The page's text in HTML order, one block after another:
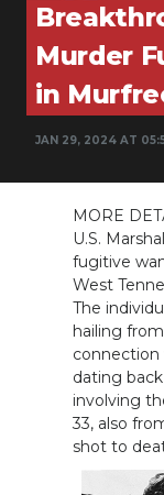
ON-AIR
PODCASTS
ABOUT
NEWSLETTER
SEARCH
Murder
in
JAN 29, 2024 AT
MORE
U.S.
fugitive
West
The
hailing
connection
dating
involving
33, also
shot to